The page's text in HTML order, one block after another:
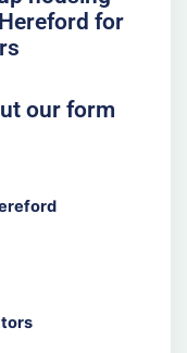
for
our form